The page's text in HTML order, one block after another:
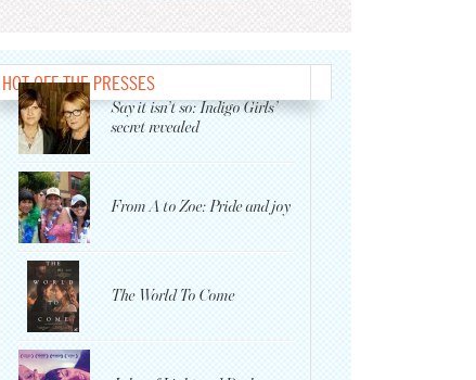
HOT OFF THE PRESSES
Say it isn’t so: Indigo Girls’
secret revealed
From A to Zoe: Pride and joy
The World To Come